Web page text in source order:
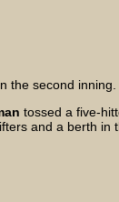
the second inning.
tossed a five-
and a berth